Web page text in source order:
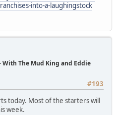
into-a-laughingstock
With The Mud King and Eddie
#193
today. Most of the starters will
week.